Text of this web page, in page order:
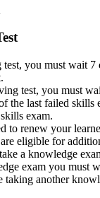
you must wait 7
test, you must
the last failed skills
exam.
to renew your
eligible for
a knowledge
exam you must
taking another